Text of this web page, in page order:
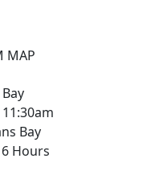
MAP
Bay
Hours